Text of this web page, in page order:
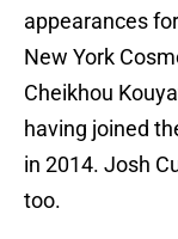
appearances
New York
Cheikhou
having joined
in 2014. Josh
too.